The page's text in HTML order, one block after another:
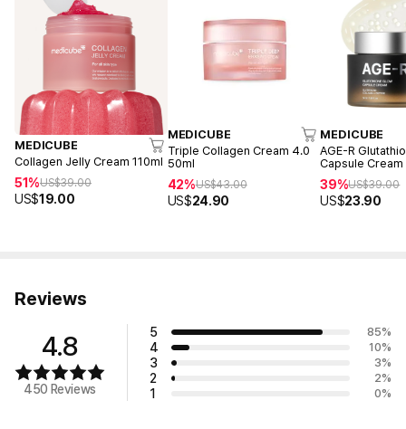
MEDICUBE
Collagen Jelly Cream 110ml
51%US$39.00
US$19.00
MEDICUBE
Triple Collagen Cream 4.0
50ml
42%US$43.00
US$24.90
MEDICUBE
AGE-R
Capsule
39%US$39.00
US$23.90
Reviews
4.8
450 Reviews
5 85%
4 10%
3 3%
2 2%
1 0%